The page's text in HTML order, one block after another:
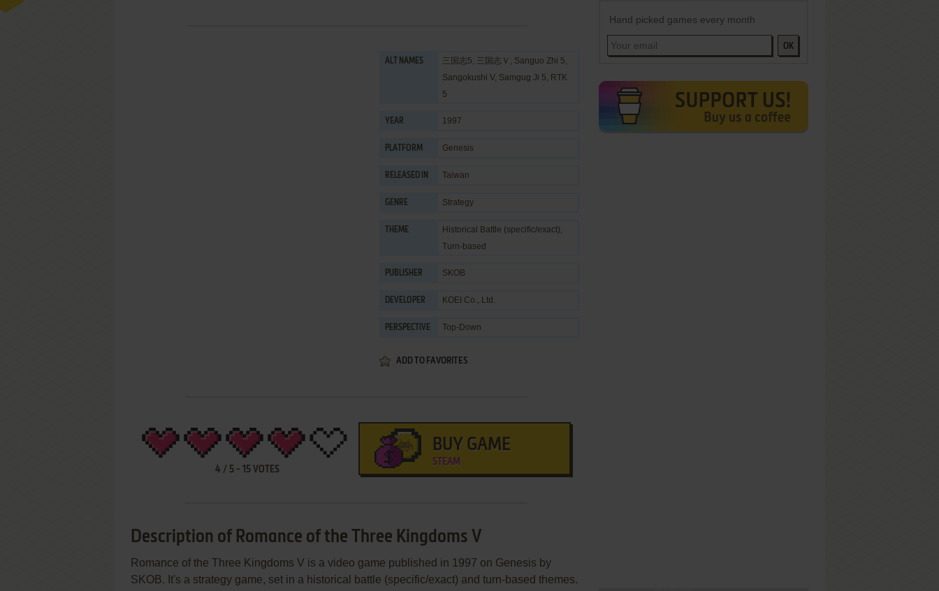
ALT NAMES
三国志5, 三国志Ｖ, Sanguo Zhi 5,
Sangokushi V, Samgug Ji 5, RTK
5
YEAR 1997
PLATFORM Genesis
RELEASED IN Taiwan
GENRE Strategy
THEME Historical Battle (specific/exact),
Turn-based
PUBLISHER SKOB
DEVELOPER KOEI Co., Ltd.
PERSPECTIVE Top-Down
ADD TO FAVORITES
4 / 5- 15VOTES
BUY GAME
STEAM
Description of Romance of the Three Kingdoms V
Romance of the Three Kingdoms V is a video game published in 1997 on Genesis by
SKOB. It's a strategy game, set in a historical battle (specific/exact) and turn-based themes.
Hand picked games every month
OK